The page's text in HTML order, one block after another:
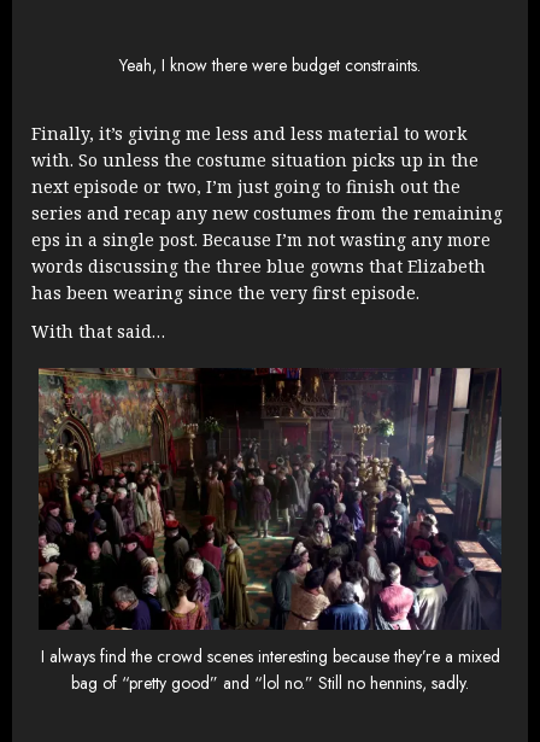
Yeah, I know there were budget constraints.
Finally, it’s giving me less and less material to work
with. So unless the costume situation picks up in the
next episode or two, I’m just going to finish out the
series and recap any new costumes from the remaining
eps in a single post. Because I’m not wasting any more
words discussing the three blue gowns that Elizabeth
has been wearing since the very first episode.
With that said…
I always find the crowd scenes interesting because they’re a mixed
bag of “pretty good” and “lol no.” Still no hennins, sadly.